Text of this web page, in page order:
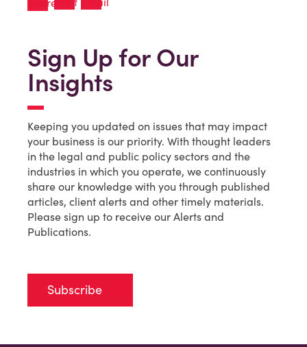
Sign Up for Our
Insights
Keeping you updated on issues that may impact
your business is our priority. With thought leaders
in the legal and public policy sectors and the
industries in which you operate, we continuously
share our knowledge with you through published
articles, client alerts and other timely materials.
Please sign up to receive our Alerts and
Publications.
Subscribe